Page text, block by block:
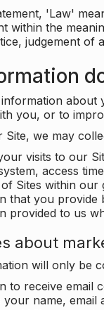
'Law'
within the
judgement of
about
you, or to
Site, we may
visits to our
access
Sites within our
that you provide
provided to us
about
will only be
to receive email
your name,